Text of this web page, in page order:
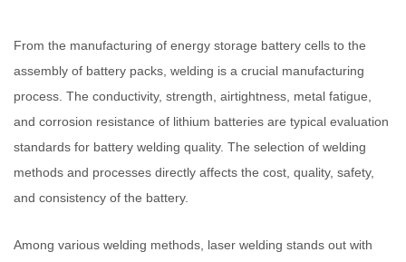
From the manufacturing of energy storage battery cells to the
assembly of battery packs, welding is a crucial manufacturing
process. The conductivity, strength, airtightness, metal fatigue,
and corrosion resistance of lithium batteries are typical evaluation
standards for battery welding quality. The selection of welding
methods and processes directly affects the cost, quality, safety,
and consistency of the battery.
Among various welding methods, laser welding stands out with